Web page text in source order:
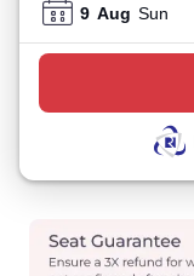
9 Aug Sun